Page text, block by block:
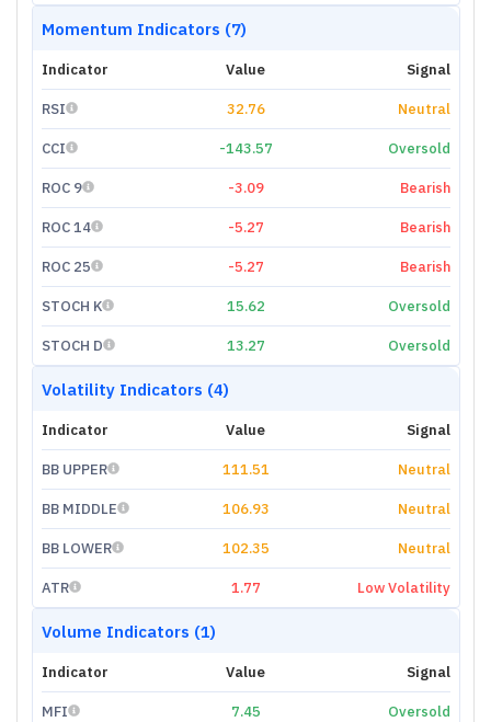
Momentum Indicators (7)
Indicator Value Signal
RSI 32.76 Neutral
CCI -143.57 Oversold
ROC 9 -3.09 Bearish
ROC 14 -5.27 Bearish
ROC 25 -5.27 Bearish
STOCH K 15.62 Oversold
STOCH D 13.27 Oversold
Volatility Indicators (4)
Indicator Value Signal
BB UPPER 111.51 Neutral
BB MIDDLE 106.93 Neutral
BB LOWER 102.35 Neutral
ATR 1.77 Low Volatility
Volume Indicators (1)
Indicator Value Signal
MFI 7.45 Oversold